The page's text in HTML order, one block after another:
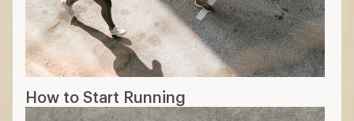
How to Start Running